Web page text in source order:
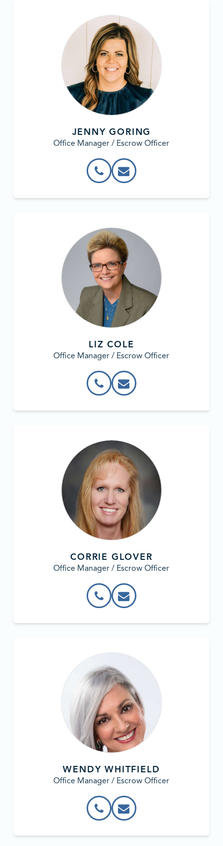
JENNY GORING
Office Manager / Escrow Officer
LIZ COLE
Office Manager / Escrow Officer
CORRIE GLOVER
Office Manager / Escrow Officer
WENDY WHITFIELD
Office Manager / Escrow Officer